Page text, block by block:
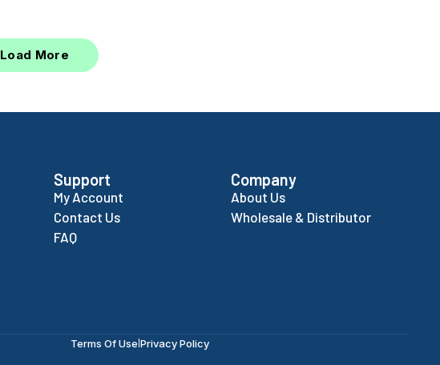
Load More
Support
My Account
Contact Us
FAQ
Company
About Us
Wholesale & Distributor
Terms Of Use Privacy Policy